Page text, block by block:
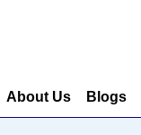
About Us Blogs